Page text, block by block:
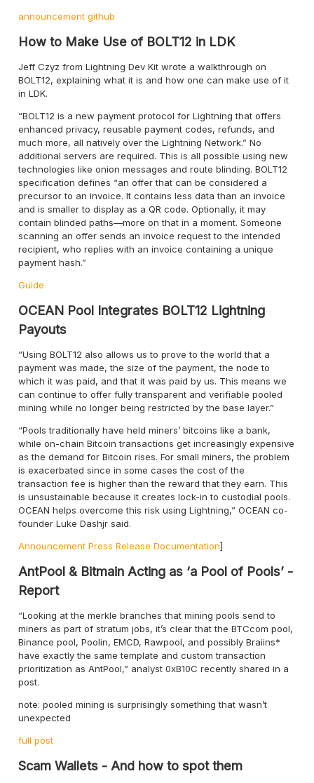
announcement github
How to Make Use of BOLT12 in LDK
Jeff Czyz from Lightning Dev Kit wrote a walkthrough on
BOLT12, explaining what it is and how one can make use of it
in LDK.
“BOLT12 is a new payment protocol for Lightning that offers
enhanced privacy, reusable payment codes, refunds, and
much more, all natively over the Lightning Network.” No
additional servers are required. This is all possible using new
technologies like onion messages and route blinding. BOLT12
specification defines “an offer that can be considered a
precursor to an invoice. It contains less data than an invoice
and is smaller to display as a QR code. Optionally, it may
contain blinded paths—more on that in a moment. Someone
scanning an offer sends an invoice request to the intended
recipient, who replies with an invoice containing a unique
payment hash.”
Guide
OCEAN Pool Integrates BOLT12 Lightning
Payouts
“Using BOLT12 also allows us to prove to the world that a
payment was made, the size of the payment, the node to
which it was paid, and that it was paid by us. This means we
can continue to offer fully transparent and verifiable pooled
mining while no longer being restricted by the base layer.”
“Pools traditionally have held miners’ bitcoins like a bank,
while on-chain Bitcoin transactions get increasingly expensive
as the demand for Bitcoin rises. For small miners, the problem
is exacerbated since in some cases the cost of the
transaction fee is higher than the reward that they earn. This
is unsustainable because it creates lock-in to custodial pools.
OCEAN helps overcome this risk using Lightning,” OCEAN co-
founder Luke Dashjr said.
Announcement Press Release Documentation]
AntPool & Bitmain Acting as ‘a Pool of Pools’ -
Report
“Looking at the merkle branches that mining pools send to
miners as part of stratum jobs, it’s clear that the BTCcom pool,
Binance pool, Poolin, EMCD, Rawpool, and possibly Braiins*
have exactly the same template and custom transaction
prioritization as AntPool,” analyst 0xB10C recently shared in a
post.
note: pooled mining is surprisingly something that wasn’t
unexpected
full post
Scam Wallets - And how to spot them